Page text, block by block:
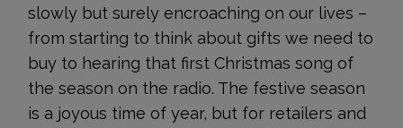
slowly but surely encroaching on our lives –
from starting to think about gifts we need to
buy to hearing that first Christmas song of
the season on the radio. The festive season
is a joyous time of year, but for retailers and